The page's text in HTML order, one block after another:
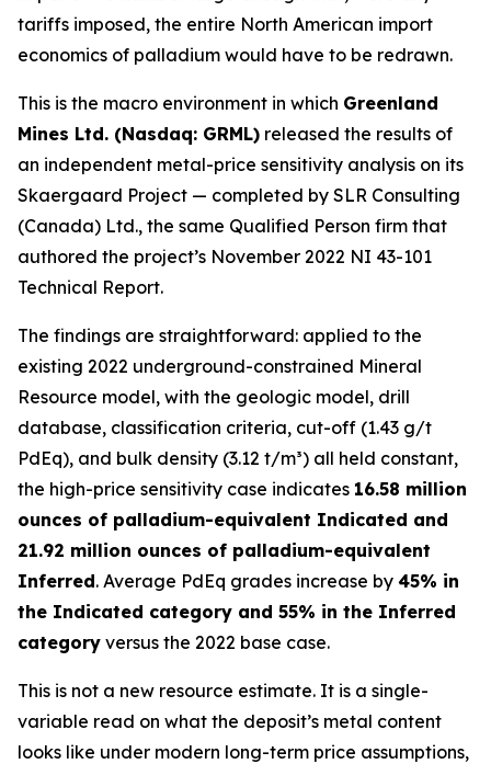
tariffs imposed, the entire North American import
economics of palladium would have to be redrawn.
This is the macro environment in which Greenland
Mines Ltd. (Nasdaq: GRML) released the results of
an independent metal-price sensitivity analysis on its
Skaergaard Project — completed by SLR Consulting
(Canada) Ltd., the same Qualified Person firm that
authored the project’s November 2022 NI 43-101
Technical Report.
The findings are straightforward: applied to the
existing 2022 underground-constrained Mineral
Resource model, with the geologic model, drill
database, classification criteria, cut-off (1.43 g/t
PdEq), and bulk density (3.12 t/m³) all held constant,
the high-price sensitivity case indicates 16.58 million
ounces of palladium-equivalent Indicated and
21.92 million ounces of palladium-equivalent
Inferred. Average PdEq grades increase by 45% in
the Indicated category and 55% in the Inferred
category versus the 2022 base case.
This is not a new resource estimate. It is a single-
variable read on what the deposit’s metal content
looks like under modern long-term price assumptions,